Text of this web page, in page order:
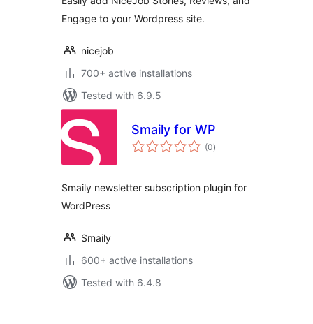
Engage to your Wordpress site.
nicejob
700+ active installations
Tested with 6.9.5
Smaily for WP
(0total
ratings
)
Smaily newsletter subscription plugin for
WordPress
Smaily
600+ active installations
Tested with 6.4.8